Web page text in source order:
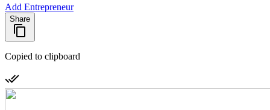
Add Entrepreneur
Share
Copied to clipboard